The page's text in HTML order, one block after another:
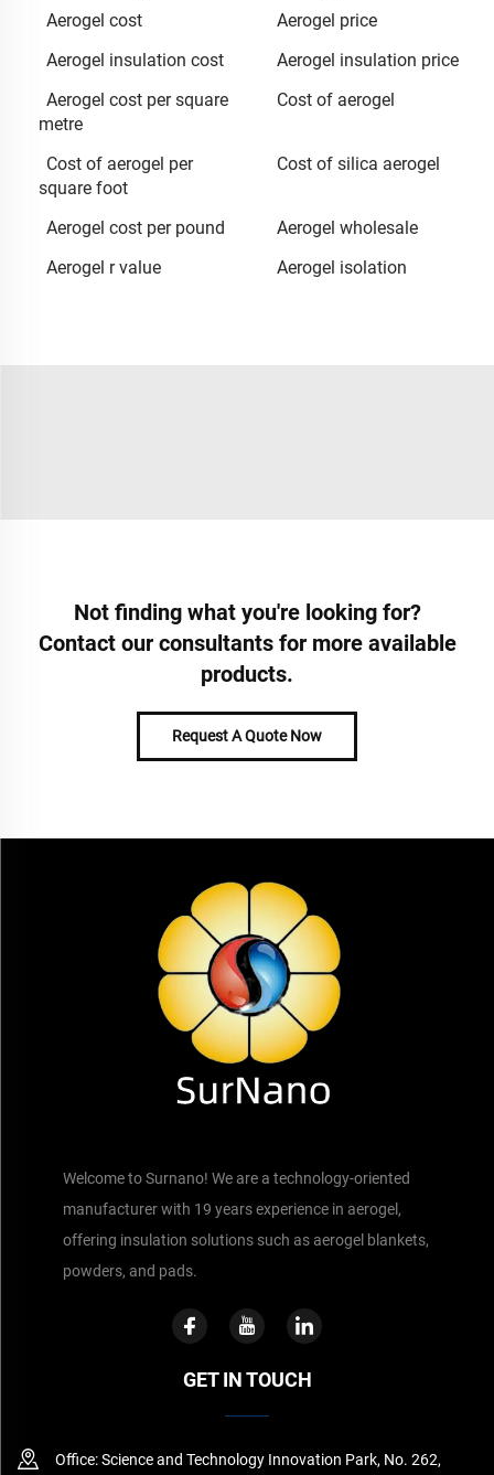
Aerogel cost
Aerogel price
Aerogel insulation cost
Aerogel insulation price
Aerogel cost per square
metre
Cost of aerogel
Cost of aerogel per
square foot
Cost of silica aerogel
Aerogel cost per pound
Aerogel wholesale
Aerogel r value
Aerogel isolation
Not finding what you're looking for?
Contact our consultants for more available
products.
Request A Quote Now
Welcome to Surnano! We are a technology-oriented
manufacturer with 19 years experience in aerogel,
offering insulation solutions such as aerogel blankets,
powders, and pads.
GET IN TOUCH
Office: Science and Technology Innovation Park, No. 262,